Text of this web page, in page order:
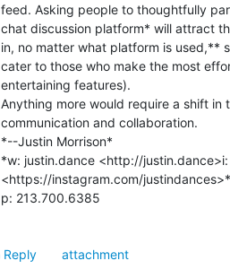
feed. Asking people to thoughtfully
chat discussion platform* will attract
in, no matter what platform is used,**
cater to those who make the most
entertaining features).
Anything more would require a shift
communication and collaboration.
*--Justin Morrison*
*w: justin.dance <http://justin.dance>i:
<https://instagram.com/justindances>*
p: 213.700.6385
Reply
attachment